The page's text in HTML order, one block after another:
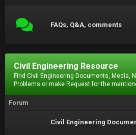
FAQs, Q&A, comments
Civil Engineering Resource
Find Civil Engineering Documents, Media,
Problems or make Request for the
Forum
Civil Engineering